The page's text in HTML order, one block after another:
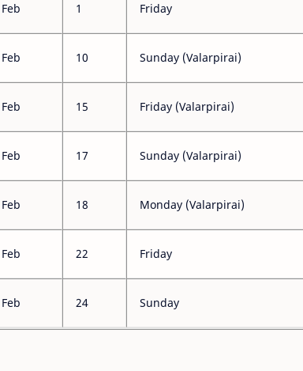
Feb 1 Friday
Feb 10 Sunday (Valarpirai)
Feb 15 Friday (Valarpirai)
Feb 17 Sunday (Valarpirai)
Feb 18 Monday (Valarpirai)
Feb 22 Friday
Feb 24 Sunday